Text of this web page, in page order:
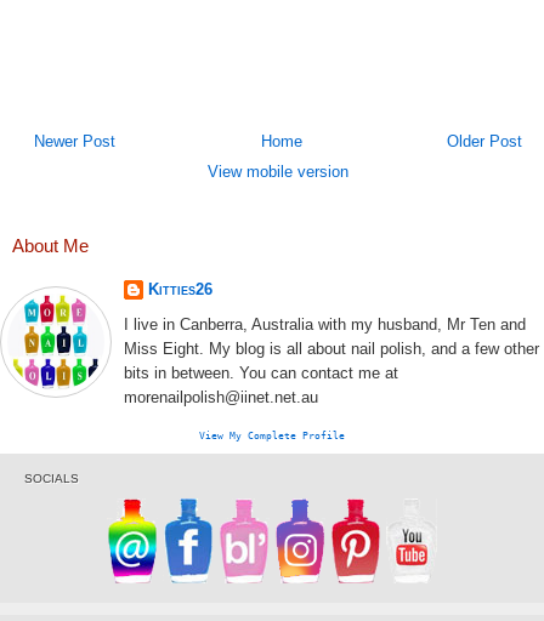
Newer Post Older Post
Home
View mobile version
About Me
Kitties26
I live in Canberra, Australia with my husband, Mr Ten and
Miss Eight. My blog is all about nail polish, and a few other
bits in between. You can contact me at
morenailpolish@iinet.net.au
View My Complete Profile
SOCIALS